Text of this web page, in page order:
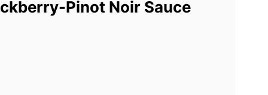
Pinot Noir Sauce